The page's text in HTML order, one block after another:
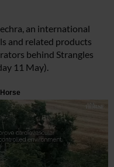
an international
and related products
behind Strangles
11 May).